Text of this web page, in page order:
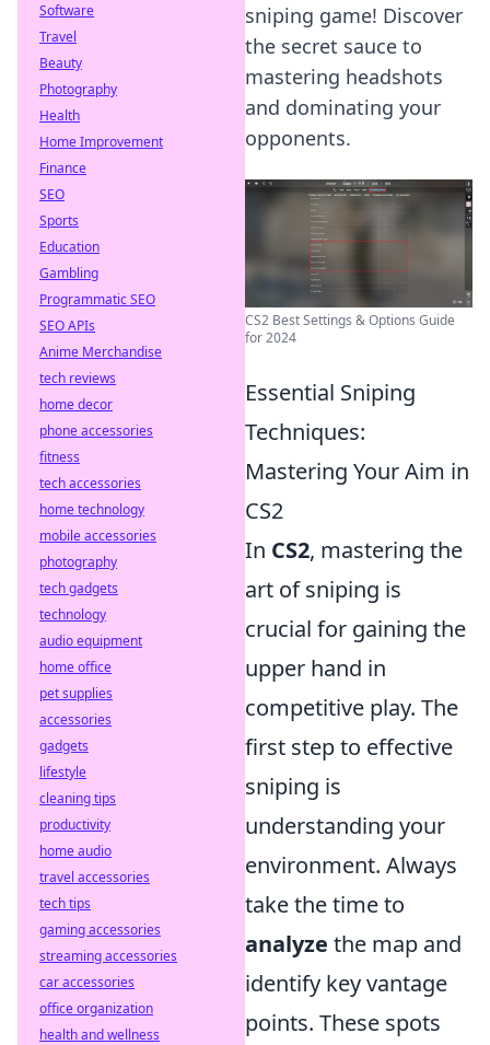
sniping game! Discover
the secret sauce to
mastering headshots
and dominating your
opponents.
CS2 Best Settings & Options Guide
for 2024
Essential Sniping
Techniques:
Mastering Your Aim in
CS2
In CS2, mastering the
art of sniping is
crucial for gaining the
upper hand in
competitive play. The
first step to effective
sniping is
understanding your
environment. Always
take the time to
analyze the map and
identify key vantage
points. These spots
Software
Travel
Beauty
Photography
Health
Home Improvement
Finance
SEO
Sports
Education
Gambling
Programmatic SEO
SEO APIs
Anime Merchandise
tech reviews
home decor
phone accessories
fitness
tech accessories
home technology
mobile accessories
photography
tech gadgets
technology
audio equipment
home office
pet supplies
accessories
gadgets
lifestyle
cleaning tips
productivity
home audio
travel accessories
tech tips
gaming accessories
streaming accessories
car accessories
office organization
health and wellness